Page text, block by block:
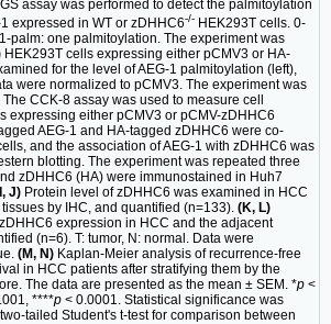
assay was performed to detect the palmitoylation
expressed in WT or zDHHC6-/- HEK293T cells. 0-
palm: one palmitoylation. The experiment was
HEK293T cells expressing either pCMV3 or HA-
for the level of AEG-1 palmitoylation (left),
were normalized to pCMV3. The experiment was
The CCK-8 assay was used to measure cell
expressing either pCMV3 or pCMV-zDHHC6
AEG-1 and HA-tagged zDHHC6 were co-
and the association of AEG-1 with zDHHC6 was
blotting. The experiment was repeated three
zDHHC6 (HA) were immunostained in Huh7
J) Protein level of zDHHC6 was examined in HCC
by IHC, and quantified (n=133). (K, L)
expression in HCC and the adjacent
(n=6). T: tumor, N: normal. Data were
(M, N) Kaplan-Meier analysis of recurrence-free
in HCC patients after stratifying them by the
The data are presented as the mean ± SEM. *p <
****p < 0.0001. Statistical significance was
tailed Student's t-test for comparison between